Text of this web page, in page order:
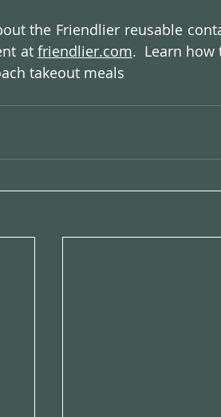
the Friendlier reusable
at friendlier.com.  Learn
takeout meals